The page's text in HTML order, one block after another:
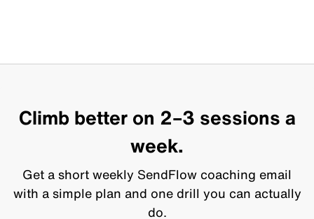
Climb better on 2–3 sessions a
week.
Get a short weekly SendFlow coaching email
with a simple plan and one drill you can actually
do.